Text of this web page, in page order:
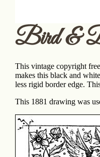
Bird &
This vintage copyright
makes this black and
less rigid border edge.
This 1881 drawing was